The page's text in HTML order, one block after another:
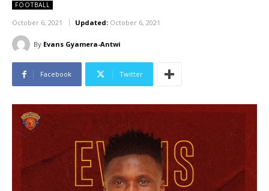
FOOTBALL
October 6, 2021 Updated: October 6, 2021
By Evans Gyamera-Antwi
Facebook Twitter